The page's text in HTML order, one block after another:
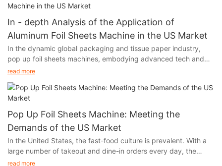
In - depth Analysis of the Application of
Aluminum Foil Sheets Machine in the US Market
In the dynamic global packaging and tissue paper industry,
pop up foil sheets machines, embodying advanced tech and
unique functions, are thriving in the US market. Their output,
and heat - insulation features, has infiltrated multiple sectors of
American society, fueling industry growth.
read more
Pop Up Foil Sheets Machine: Meeting the
Demands of the US Market
In the United States, the fast-food culture is prevalent. With a
large number of takeout and dine-in orders every day, the
demand for food packaging and storage has experienced a
read more